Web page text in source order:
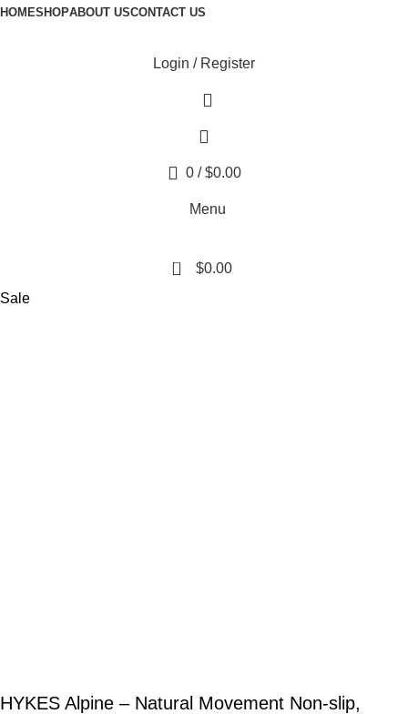
HOMESHOPABOUT USCONTACT US
Login / Register
0 / $0.00
Menu
0 $0.00
Sale
HYKES Alpine – Natural Movement Non-slip,